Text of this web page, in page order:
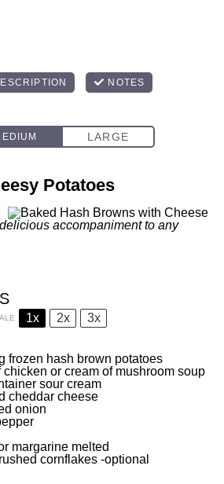
Potatoes
accompaniment to any
1x 2x 3x
frozen hash brown potatoes
chicken or cream of mushroom soup
sour cream
cheddar cheese
onion
margarine melted
cornflakes -optional